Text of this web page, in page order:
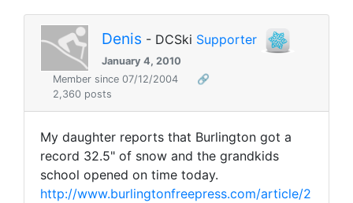
Denis - DCSki Supporter
January 4, 2010
Member since 07/12/2004
🔗
2,360 posts
My daughter reports that Burlington got a
record 32.5" of snow and the grandkids
school opened on time today.
http://www.burlingtonfreepress.com/article/2